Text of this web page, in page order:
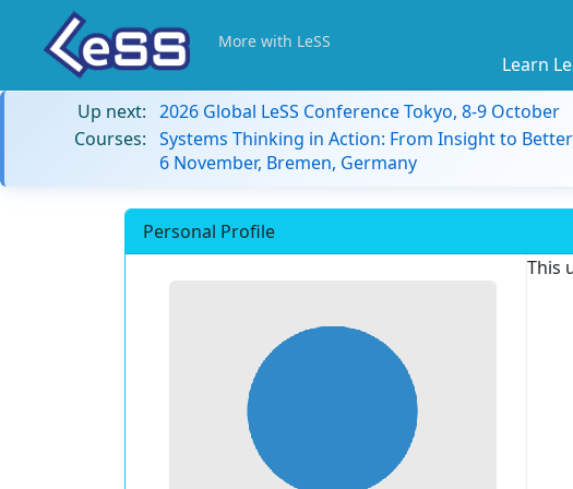
More with LeSS
Learn
Up next: 2026 Global LeSS Conference Tokyo, 8-9 October
Courses: Systems Thinking in Action: From Insight to
6 November, Bremen, Germany
Personal Profile
This